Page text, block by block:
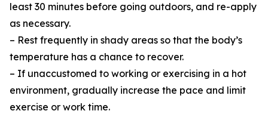
least 30 minutes before going outdoors, and re-apply
as necessary.
– Rest frequently in shady areas so that the body’s
temperature has a chance to recover.
– If unaccustomed to working or exercising in a hot
environment, gradually increase the pace and limit
exercise or work time.